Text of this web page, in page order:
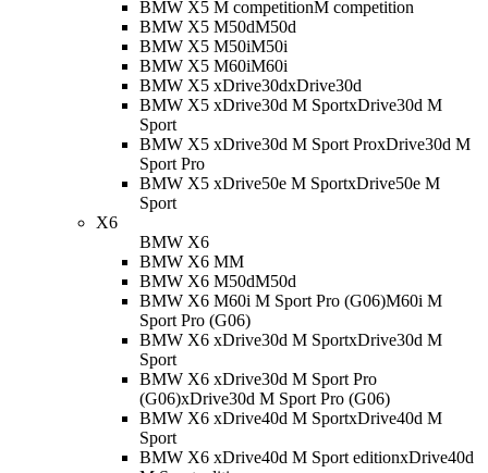
BMW X5 M competitionM competition
BMW X5 M50dM50d
BMW X5 M50iM50i
BMW X5 M60iM60i
BMW X5 xDrive30dxDrive30d
BMW X5 xDrive30d M SportxDrive30d M
Sport
BMW X5 xDrive30d M Sport ProxDrive30d M
Sport Pro
BMW X5 xDrive50e M SportxDrive50e M
Sport
X6
BMW X6
BMW X6 MM
BMW X6 M50dM50d
BMW X6 M60i M Sport Pro (G06)M60i M
Sport Pro (G06)
BMW X6 xDrive30d M SportxDrive30d M
Sport
BMW X6 xDrive30d M Sport Pro
(G06)xDrive30d M Sport Pro (G06)
BMW X6 xDrive40d M SportxDrive40d M
Sport
BMW X6 xDrive40d M Sport editionxDrive40d